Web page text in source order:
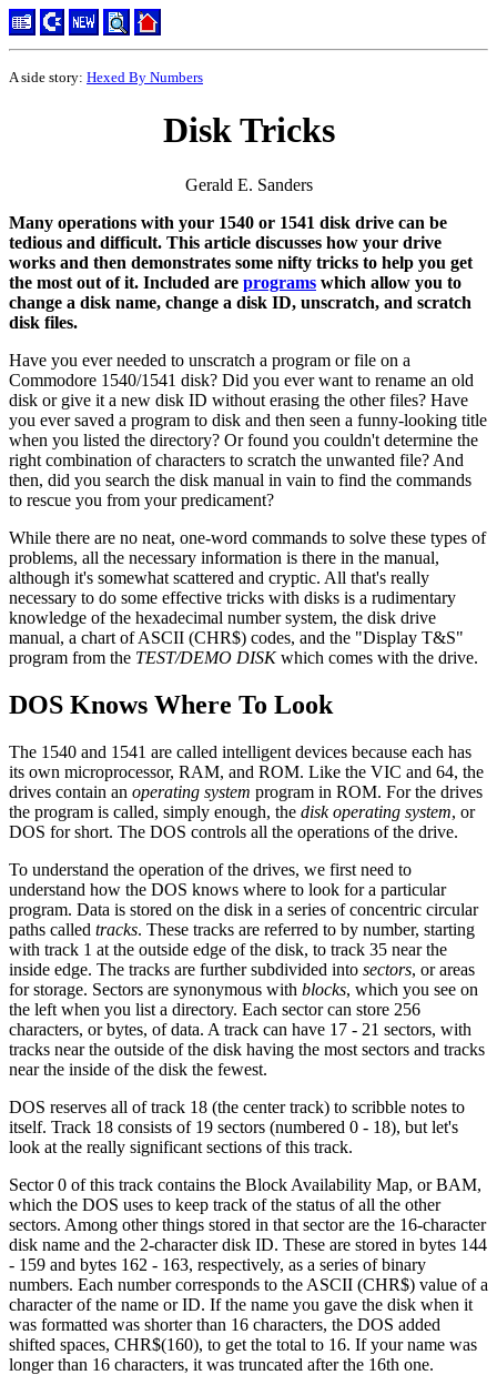
A side story: Hexed By Numbers
Disk Tricks
Gerald E. Sanders
Many operations with your 1540 or 1541 disk drive can be
tedious and difficult. This article discusses how your drive
works and then demonstrates some nifty tricks to help you get
the most out of it. Included are programs which allow you to
change a disk name, change a disk ID, unscratch, and scratch
disk files.
Have you ever needed to unscratch a program or file on a
Commodore 1540/1541 disk? Did you ever want to rename an old
disk or give it a new disk ID without erasing the other files? Have
you ever saved a program to disk and then seen a funny-looking title
when you listed the directory? Or found you couldn't determine the
right combination of characters to scratch the unwanted file? And
then, did you search the disk manual in vain to find the commands
to rescue you from your predicament?
While there are no neat, one-word commands to solve these types of
problems, all the necessary information is there in the manual,
although it's somewhat scattered and cryptic. All that's really
necessary to do some effective tricks with disks is a rudimentary
knowledge of the hexadecimal number system, the disk drive
manual, a chart of ASCII (CHR$) codes, and the "Display T&S"
program from the TEST/DEMO DISKwhich comes with the drive.
DOS Knows Where To Look
The 1540 and 1541 are called intelligent devices because each has
its own microprocessor, RAM, and ROM. Like the VIC and 64, the
drives contain an operating system program in ROM. For the drives
the program is called, simply enough, the disk operating system, or
DOS for short. The DOS controls all the operations of the drive.
To understand the operation of the drives, we first need to
understand how the DOS knows where to look for a particular
program. Data is stored on the disk in a series of concentric circular
paths called tracks. These tracks are referred to by number, starting
with track 1 at the outside edge of the disk, to track 35 near the
inside edge. The tracks are further subdivided into sectors, or areas
for storage. Sectors are synonymous with blocks, which you see on
the left when you list a directory. Each sector can store 256
characters, or bytes, of data. A track can have 17 - 21 sectors, with
tracks near the outside of the disk having the most sectors and tracks
near the inside of the disk the fewest.
DOS reserves all of track 18 (the center track) to scribble notes to
itself. Track 18 consists of 19 sectors (numbered 0 - 18), but let's
look at the really significant sections of this track.
Sector 0 of this track contains the Block Availability Map, or BAM,
which the DOS uses to keep track of the status of all the other
sectors. Among other things stored in that sector are the 16-character
disk name and the 2-character disk ID. These are stored in bytes 144
- 159 and bytes 162 - 163, respectively, as a series of binary
numbers. Each number corresponds to the ASCII (CHR$) value of a
character of the name or ID. If the name you gave the disk when it
was formatted was shorter than 16 characters, the DOS added
shifted spaces, CHR$(160), to get the total to 16. If your name was
longer than 16 characters, it was truncated after the 16th one.